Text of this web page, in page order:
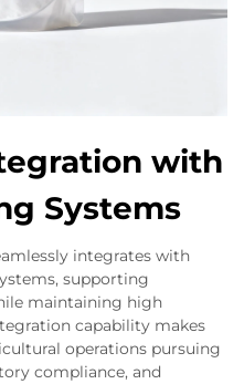
with
Systems
integrates with
supporting
maintaining high
capability makes
operations pursuing
compliance, and